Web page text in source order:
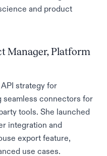
and product
Manager, Platform
strategy for
seamless connectors for
tools. She launched
integration and
export feature,
use cases.